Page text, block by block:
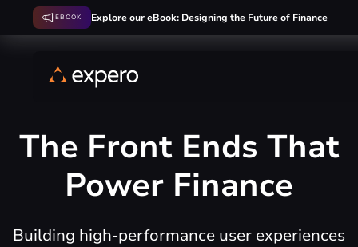
EBOOK Explore our eBook: Designing the Future of Finance
The Front Ends That
Power Finance
Building high-performance user experiences